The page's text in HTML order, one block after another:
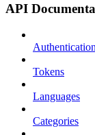
API
Authentication
Tokens
Languages
Categories